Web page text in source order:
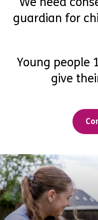
guardian for
Young people
give